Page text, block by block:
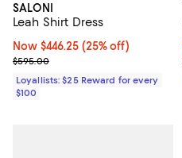
SALONI
Leah Shirt Dress
Now $446.25; 25% off;
Now $446.25 (25% off)
Previous price $595.00
$595.00
Loyallists: $25 Reward for every
$100